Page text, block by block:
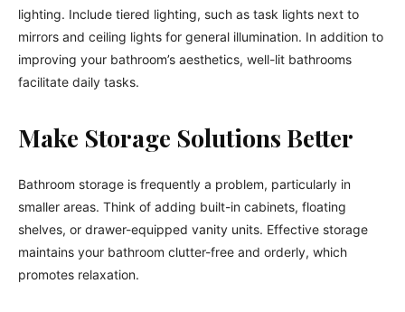
lighting. Include tiered lighting, such as task lights next to
mirrors and ceiling lights for general illumination. In addition to
improving your bathroom’s aesthetics, well-lit bathrooms
facilitate daily tasks.
Make Storage Solutions Better
Bathroom storage is frequently a problem, particularly in
smaller areas. Think of adding built-in cabinets, floating
shelves, or drawer-equipped vanity units. Effective storage
maintains your bathroom clutter-free and orderly, which
promotes relaxation.